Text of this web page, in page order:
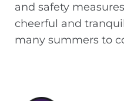
and safety
cheerful and
many summers to